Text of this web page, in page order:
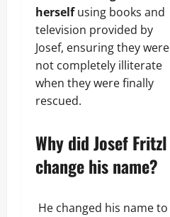
herselfusing books and
television provided by
Josef, ensuring they were
not completely illiterate
when they were finally
rescued.
Why did Josef Fritzl
change his name?
He changed his name to